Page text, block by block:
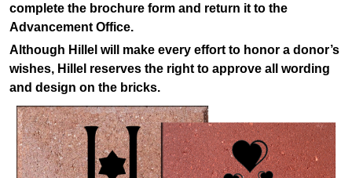
complete the brochure form and return it to the
Advancement Office.
Although Hillel will make every effort to honor a donor’s
wishes, Hillel reserves the right to approve all wording
and design on the bricks.